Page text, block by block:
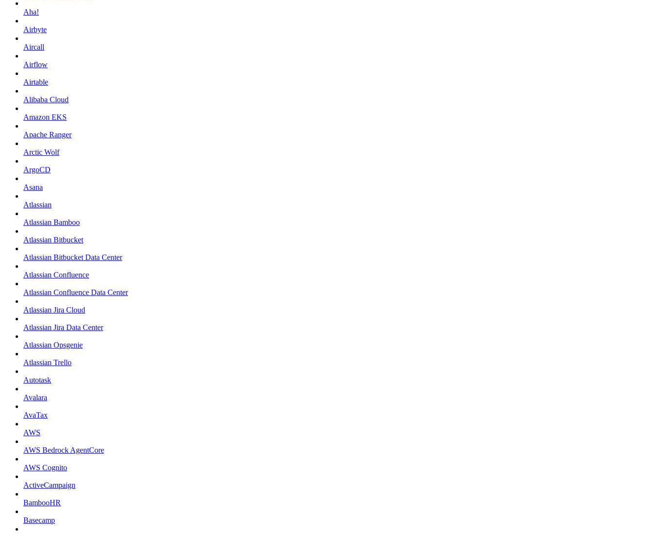
Aha!
Airbyte
Aircall
Airflow
Airtable
Alibaba Cloud
Amazon EKS
Apache Ranger
Arctic Wolf
ArgoCD
Asana
Atlassian
Atlassian Bamboo
Atlassian Bitbucket
Atlassian Bitbucket Data Center
Atlassian Confluence
Atlassian Confluence Data Center
Atlassian Jira Cloud
Atlassian Jira Data Center
Atlassian Opsgenie
Atlassian Trello
Autotask
Avalara
AvaTax
AWS
AWS Bedrock AgentCore
AWS Cognito
ActiveCampaign
BambooHR
Basecamp